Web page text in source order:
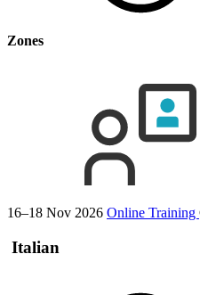
Zones
16–18 Nov 2026 Online Training
Italian